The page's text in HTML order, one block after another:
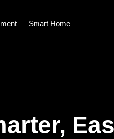
Smart Home